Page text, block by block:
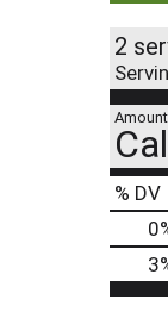
2
% DV
0
3